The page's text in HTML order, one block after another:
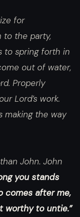
for
to the party,
to spring forth in
out of water,
Properly
Lord’s work.
making the way
John. John
you stands
comes after me,
worthy to untie.”